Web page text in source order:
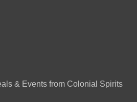
& Events from Colonial Spirits